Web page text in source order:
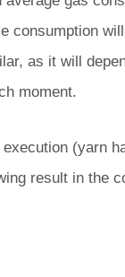
consumption
as it will
moment.
(yarn
result in the